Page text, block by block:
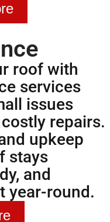
roof with
services
issues
repairs.
upkeep
stays
and
year-round.